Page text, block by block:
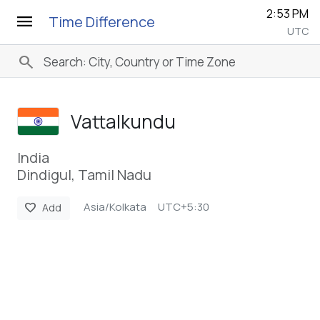
menu Time Difference 2:53 PM
UTC
search
Vattalkundu
India
Dindigul, Tamil Nadu
favorite Add Asia/Kolkata UTC+5:30